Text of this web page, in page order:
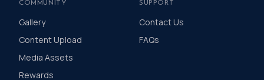
COMMUNITY
Gallery
Content Upload
Media Assets
Rewards
SUPPORT
Contact Us
FAQs